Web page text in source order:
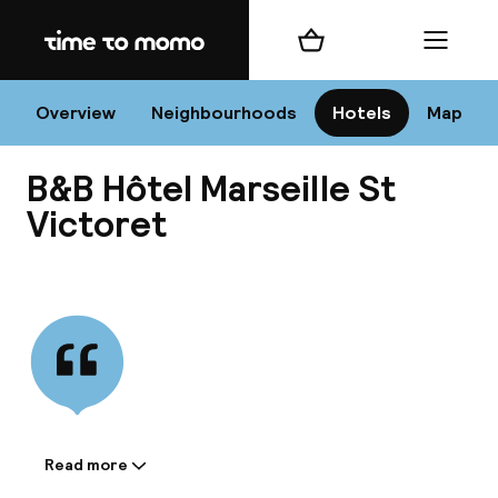
Home
Overview Neighbourhoods Hotels Map
Shopping cart Menu
B&B Hôtel Marseille St
Victoret
Information shared by the
Read more